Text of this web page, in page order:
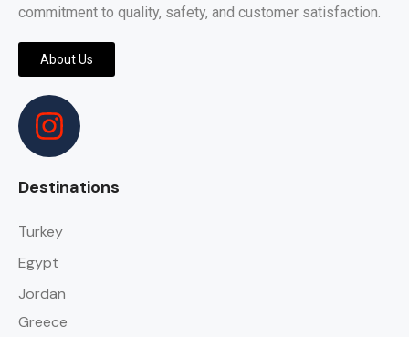
commitment to quality, safety, and customer satisfaction.
About Us
Destinations
Turkey
Egypt
Jordan
Greece